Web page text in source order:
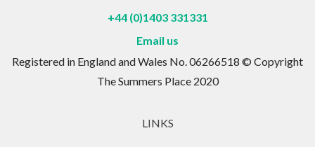
+44 (0)1403 331331
Email us
Registered in England and Wales No. 06266518 © Copyright
The Summers Place 2020
LINKS